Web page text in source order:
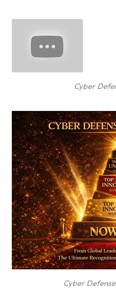
Cyber
Cyber